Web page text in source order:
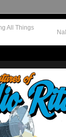
All Things